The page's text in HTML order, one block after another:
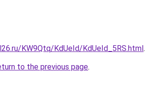
KW9Qtq/KdUeId/KdUeId_5RS.html.
to the previous page.